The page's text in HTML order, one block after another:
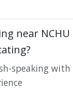
near
speaking with